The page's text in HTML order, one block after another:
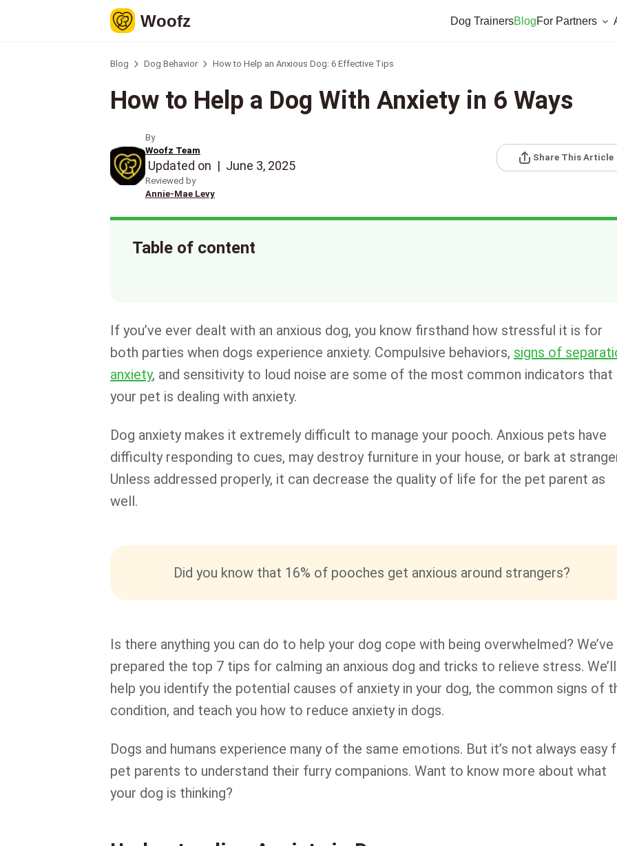
Woofz Dog TrainersBlogFor Partners
Blog Dog Behavior How to Help an Anxious Dog: 6 Effective Tips
How to Help a Dog With Anxiety in 6 Ways
By
Woofz Team
Updated on | June 3, 2025
Reviewed by
Annie-Mae Levy
Share This Article
Table of content
If you’ve ever dealt with an anxious dog, you know firsthand how stressful it is for
both parties when dogs experience anxiety. Compulsive behaviors, signs of
anxiety, and sensitivity to loud noise are some of the most common indicators that
your pet is dealing with anxiety.
Dog anxiety makes it extremely difficult to manage your pooch. Anxious pets have
difficulty responding to cues, may destroy furniture in your house, or bark at
Unless addressed properly, it can decrease the quality of life for the pet parent as
well.
Did you know that 16% of pooches get anxious around strangers?
Is there anything you can do to help your dog cope with being overwhelmed? We’ve
prepared the top 7 tips for calming an anxious dog and tricks to relieve stress. We’ll
help you identify the potential causes of anxiety in your dog, the common signs of
condition, and teach you how to reduce anxiety in dogs.
Dogs and humans experience many of the same emotions. But it’s not always easy
pet parents to understand their furry companions. Want to know more about what
your dog is thinking?